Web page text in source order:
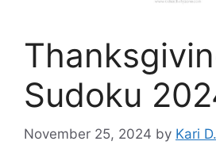
Sudoku
November 25, 2024 by Kari